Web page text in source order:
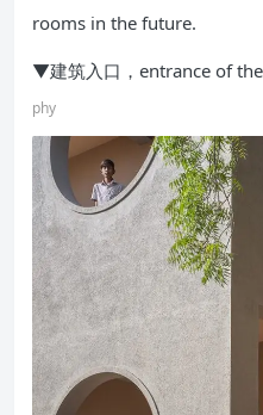
rooms in the future.
▼建筑入口，entrance of
phy